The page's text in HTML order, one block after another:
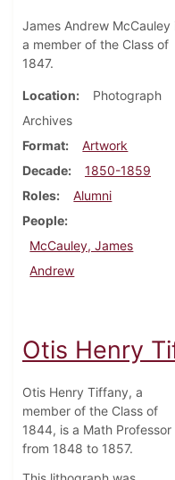
James Andrew McCauley
a member of the Class of
1847.
Location
Photograph
Archives
Format
Artwork
Decade
1850-1859
Roles
Alumni
People
McCauley, James
Andrew
Otis Henry
Otis Henry Tiffany, a
member of the Class of
1844, is a Math Professor
from 1848 to 1857.